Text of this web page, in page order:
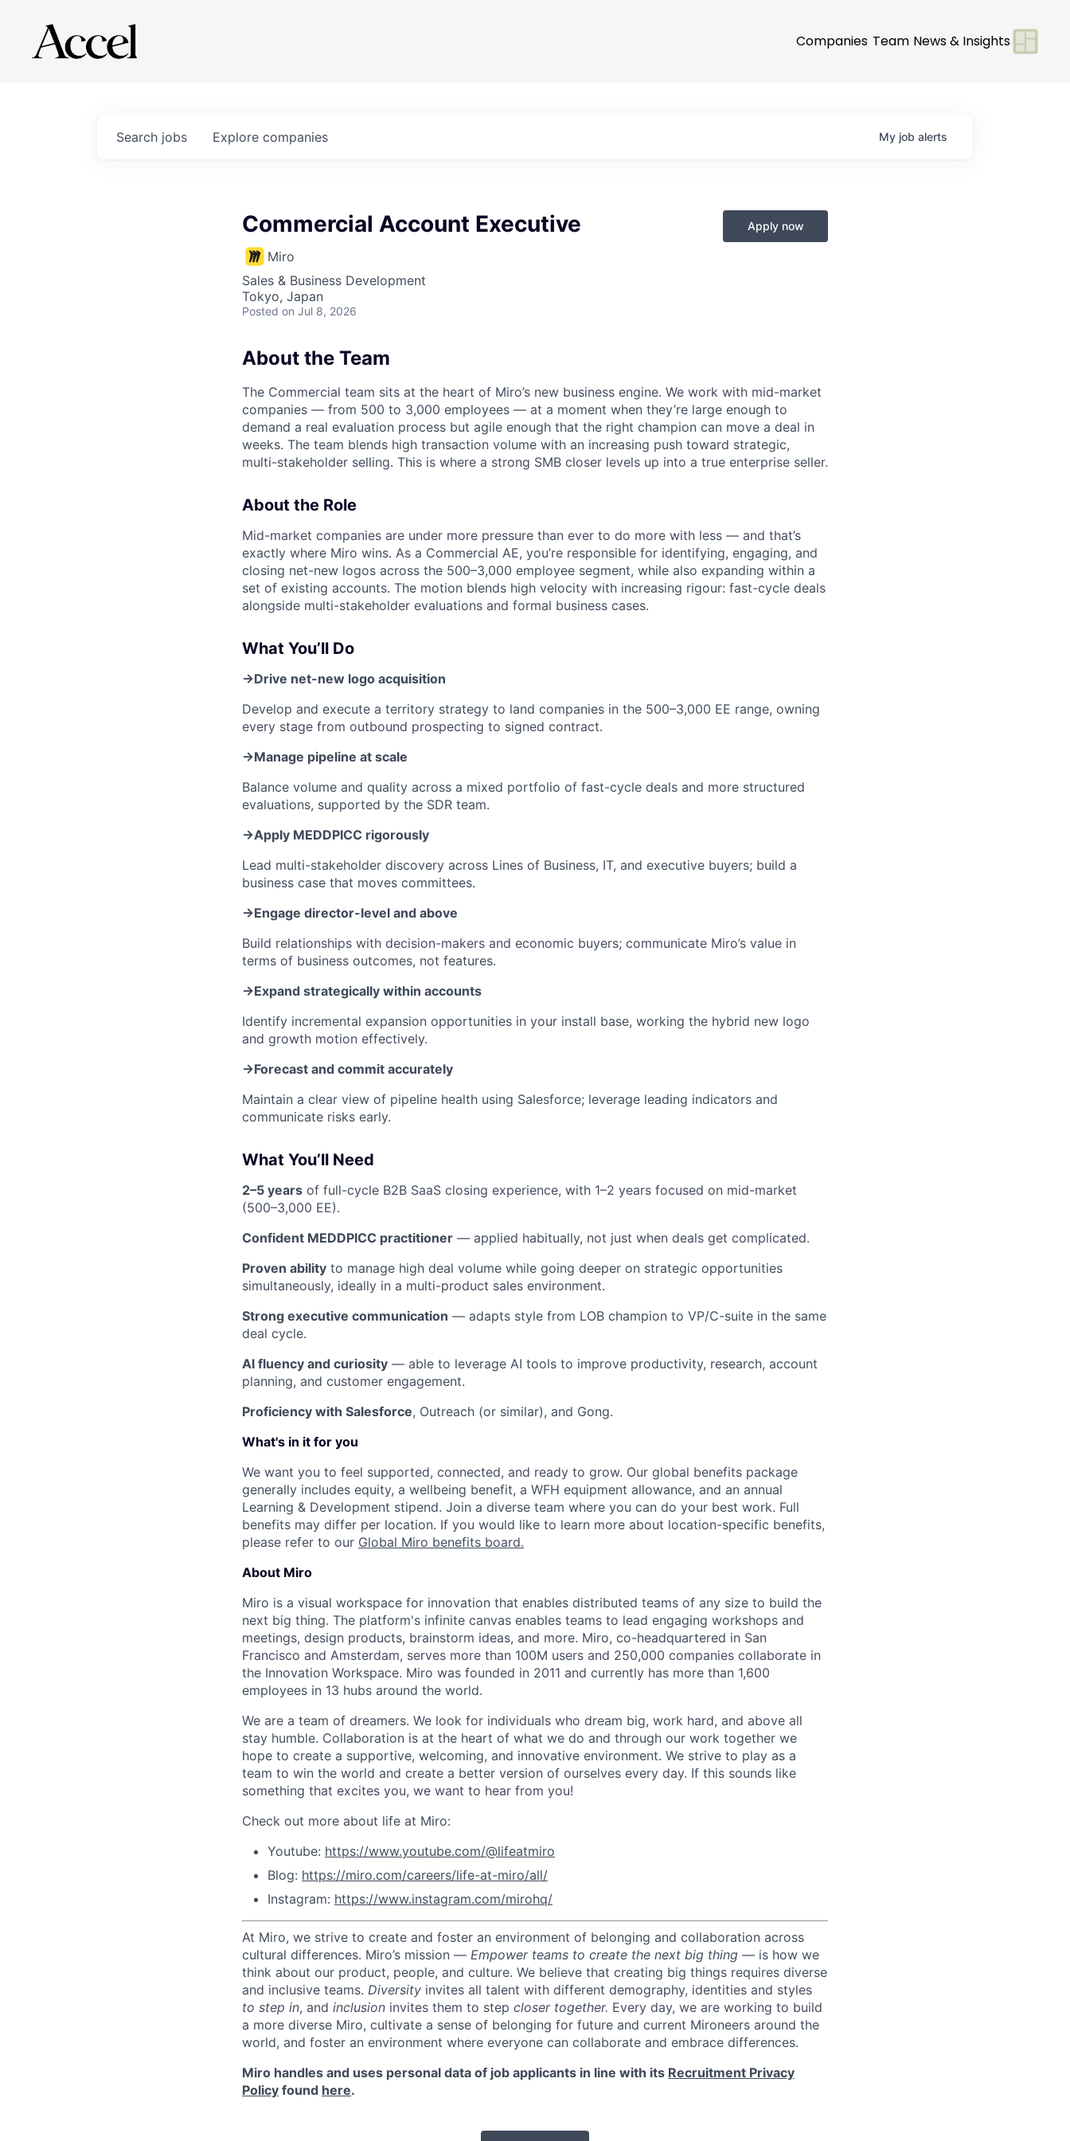
Companies Team News & Insights
Search jobs Explore companies My job alerts
Commercial Account Executive
Miro
Sales & Business Development
Tokyo, Japan
Posted on Jul 8, 2026
Apply now
About the Team
The Commercial team sits at the heart of Miro’s new business engine. We work with mid-market
companies — from 500 to 3,000 employees — at a moment when they’re large enough to
demand a real evaluation process but agile enough that the right champion can move a deal in
weeks. The team blends high transaction volume with an increasing push toward strategic,
multi-stakeholder selling. This is where a strong SMB closer levels up into a true enterprise seller.
About the Role
Mid-market companies are under more pressure than ever to do more with less — and that’s
exactly where Miro wins. As a Commercial AE, you’re responsible for identifying, engaging, and
closing net-new logos across the 500–3,000 employee segment, while also expanding within a
set of existing accounts. The motion blends high velocity with increasing rigour: fast-cycle deals
alongside multi-stakeholder evaluations and formal business cases.
What You’ll Do
→Drive net-new logo acquisition
Develop and execute a territory strategy to land companies in the 500–3,000 EE range, owning
every stage from outbound prospecting to signed contract.
→Manage pipeline at scale
Balance volume and quality across a mixed portfolio of fast-cycle deals and more structured
evaluations, supported by the SDR team.
→Apply MEDDPICC rigorously
Lead multi-stakeholder discovery across Lines of Business, IT, and executive buyers; build a
business case that moves committees.
→Engage director-level and above
Build relationships with decision-makers and economic buyers; communicate Miro’s value in
terms of business outcomes, not features.
→Expand strategically within accounts
Identify incremental expansion opportunities in your install base, working the hybrid new logo
and growth motion effectively.
→Forecast and commit accurately
Maintain a clear view of pipeline health using Salesforce; leverage leading indicators and
communicate risks early.
What You’ll Need
2–5 years of full-cycle B2B SaaS closing experience, with 1–2 years focused on mid-market
(500–3,000 EE).
Confident MEDDPICC practitioner — applied habitually, not just when deals get complicated.
Proven ability to manage high deal volume while going deeper on strategic opportunities
simultaneously, ideally in a multi-product sales environment.
Strong executive communication — adapts style from LOB champion to VP/C-suite in the same
deal cycle.
AI fluency and curiosity — able to leverage AI tools to improve productivity, research, account
planning, and customer engagement.
Proficiency with Salesforce, Outreach (or similar), and Gong.
What's in it for you
We want you to feel supported, connected, and ready to grow. Our global benefits package
generally includes equity, a wellbeing benefit, a WFH equipment allowance, and an annual
Learning & Development stipend. Join a diverse team where you can do your best work. Full
benefits may differ per location. If you would like to learn more about location-specific benefits,
please refer to our Global Miro benefits board.
About Miro
Miro is a visual workspace for innovation that enables distributed teams of any size to build the
next big thing. The platform's infinite canvas enables teams to lead engaging workshops and
meetings, design products, brainstorm ideas, and more. Miro, co-headquartered in San
Francisco and Amsterdam, serves more than 100M users and 250,000 companies collaborate in
the Innovation Workspace. Miro was founded in 2011 and currently has more than 1,600
employees in 13 hubs around the world.
We are a team of dreamers. We look for individuals who dream big, work hard, and above all
stay humble. Collaboration is at the heart of what we do and through our work together we
hope to create a supportive, welcoming, and innovative environment. We strive to play as a
team to win the world and create a better version of ourselves every day. If this sounds like
something that excites you, we want to hear from you!
Check out more about life at Miro:
Youtube: https://www.youtube.com/@lifeatmiro
Blog: https://miro.com/careers/life-at-miro/all/
Instagram: https://www.instagram.com/mirohq/
At Miro, we strive to create and foster an environment of belonging and collaboration across
cultural differences. Miro’s mission — Empower teams to create the next big thing — is how we
think about our product, people, and culture. We believe that creating big things requires diverse
and inclusive teams. Diversity invites all talent with different demography, identities and styles
to step in, and inclusion invites them to step closer together. Every day, we are working to build
a more diverse Miro, cultivate a sense of belonging for future and current Mironeers around the
world, and foster an environment where everyone can collaborate and embrace differences.
Miro handles and uses personal data of job applicants in line with its Recruitment Privacy
Policy found here.